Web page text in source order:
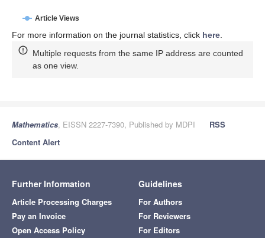
Article Views
For more information on the journal statistics, click here
Multiple requests from the same IP address are counted
as one view.
Mathematics, EISSN 2227-7390, Published by MDPI
RSS
Content Alert
Further Information
Article Processing Charges
Pay an Invoice
Open Access Policy
Guidelines
For Authors
For Reviewers
For Editors